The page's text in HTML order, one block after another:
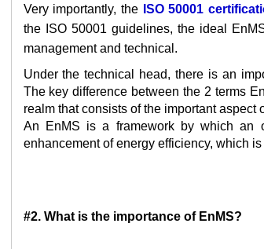
Very importantly, the ISO 50001
the ISO 50001 guidelines, the ideal
management and technical.
Under the technical head, there is an
The key difference between the 2 terms
realm that consists of the important aspect
An EnMS is a framework by which an
enhancement of energy efficiency, which
#2. What is the importance of EnMS?